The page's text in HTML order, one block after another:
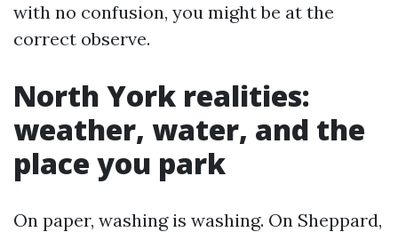
with no confusion, you might be at the
correct observe.
North York realities:
weather, water, and the
place you park
On paper, washing is washing. On Sheppard,